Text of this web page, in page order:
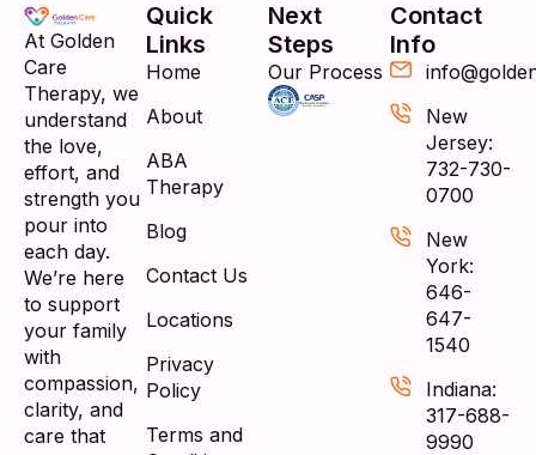
At Golden
Care
Therapy, we
understand
the love,
effort, and
strength you
pour into
each day.
We’re here
to support
your family
with
compassion,
clarity, and
care that
Quick
Links
Home
About
ABA
Therapy
Blog
Contact Us
Locations
Privacy
Policy
Terms and
Next
Steps
Our Process
Contact
Info
New
Jersey:
732-730-
0700
New
York:
646-
647-
1540
Indiana:
317-688-
9990